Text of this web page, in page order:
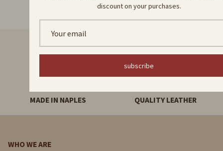
MADE IN NAPLES QUALITY LEATHER
WHO WE ARE
discount on your purchases.
subscribe